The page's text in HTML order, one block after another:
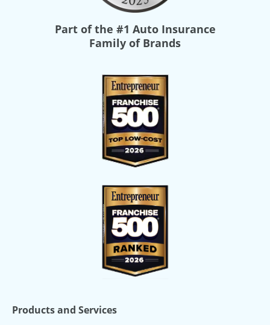
Part of the #1 Auto Insurance
Family of Brands
Products and Services